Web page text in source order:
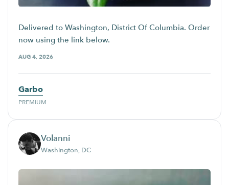
Delivered to Washington, District Of Columbia. Order
now using the link below.
AUG 4, 2026
Garbo
PREMIUM
Volanni
Washington, DC